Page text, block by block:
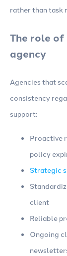
rather than task
The role of
agency
Agencies that
consistency
support:
Proactive
policy
Strategic
client
Reliable
Ongoing